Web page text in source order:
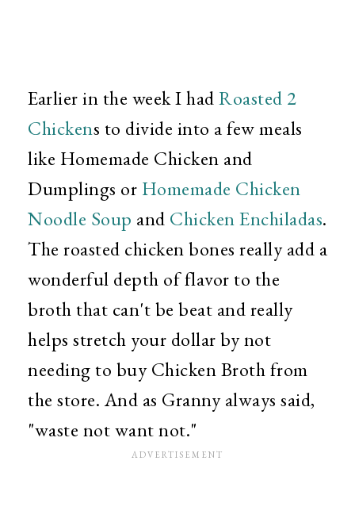
Earlier in the week I hadRoasted 2
Chickens to divide into a few meals
like Homemade Chicken and
Dumplings or Homemade Chicken
Noodle Soup and Chicken Enchiladas.
The roasted chicken bones really add a
wonderful depth of flavor to the
broth that can't be beat and really
helps stretch your dollar by not
needing to buy Chicken Broth from
the store. And as Granny always said,
"waste not want not."